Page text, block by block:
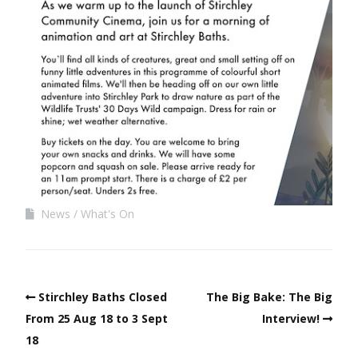
News What's On
Stirchley Baths Closed
From 25 Aug 18 to 3 Sept
18
The Big Bake: The Big
Interview!